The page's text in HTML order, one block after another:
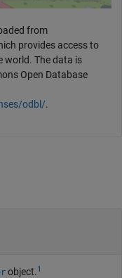
from
provides access to
world. The data is
Open Database
odbl/.
object. 1